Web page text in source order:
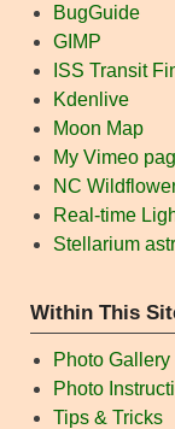
BugGuide
GIMP
ISS Transit
Kdenlive
Moon Map
My Vimeo
NC
Real-time
Stellarium
Within This
Photo Gallery
Photo
Tips & Tricks